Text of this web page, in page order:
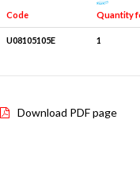
Code Quantity
U08105105E 1
Download PDF page